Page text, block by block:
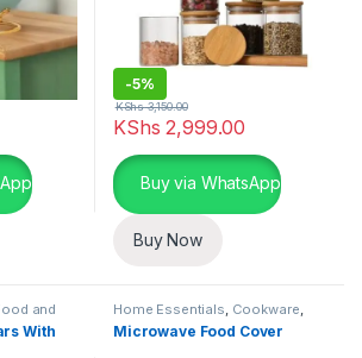
-5%
KShs 2,999.00
KShs3,150.00
Buy via WhatsApp
Buy Now
and
,
With
Home Essentials, Cookware,
Kitchen and Dining
Microwave Food Cover